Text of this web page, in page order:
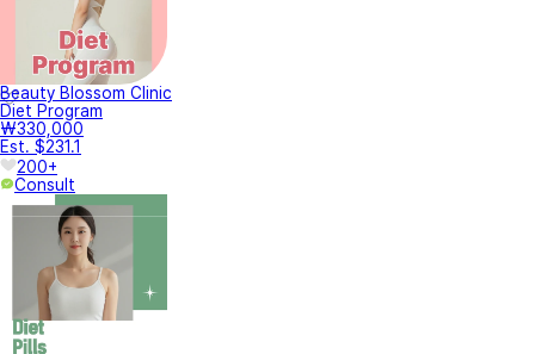
Beauty Blossom Clinic
Diet Program
₩330,000
Est. $231.1
200+
Consult